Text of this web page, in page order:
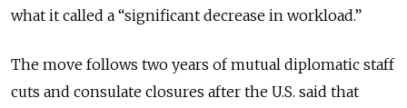
what it called a “significant decrease in workload.”
The move follows two years of mutual diplomatic staff
cuts and consulate closures after the U.S. said that